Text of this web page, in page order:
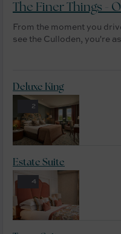
The Finer Things -
From the moment you
see the Culloden, you're
2
Deluxe King
4
Estate Suite